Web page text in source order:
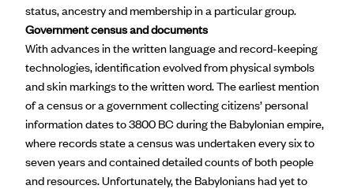
status, ancestry and membership in a particular group.
Government census and documents
With advances in the written language and record-keeping
technologies, identification evolved from physical symbols
and skin markings to the written word. The earliest mention
of a census or a government collecting citizens’ personal
information dates to 3800 BC during the Babylonian empire,
where records state a census was undertaken every six to
seven years and contained detailed counts of both people
and resources. Unfortunately, the Babylonians had yet to